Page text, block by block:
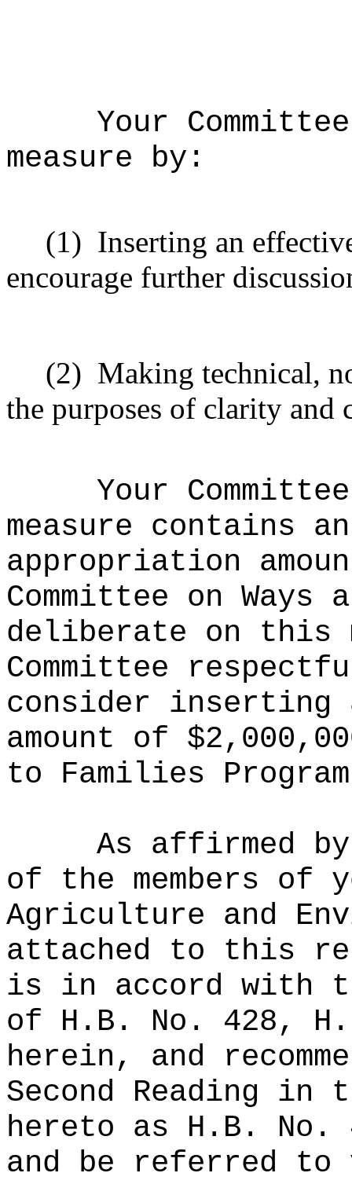
Your
measure by:
(1) Inserting an
encourage further
(2) Making technical,
the purposes of clarity and
Your
measure contains
appropriation
Committee on Ways
deliberate on this
Committee
consider inserting
amount of
to Families
As affirmed
of the members of
Agriculture and
attached to this
is in accord with
of H.B. No. 428,
herein, and
Second Reading in
hereto as H.B.
and be referred to